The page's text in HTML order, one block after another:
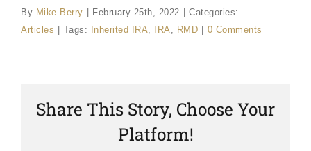
By Mike Berry February 25th, 2022
Categories:
Articles
Tags: Inherited IRA IRA RMD 0 Comments
Share This Story, Choose Your
Platform!